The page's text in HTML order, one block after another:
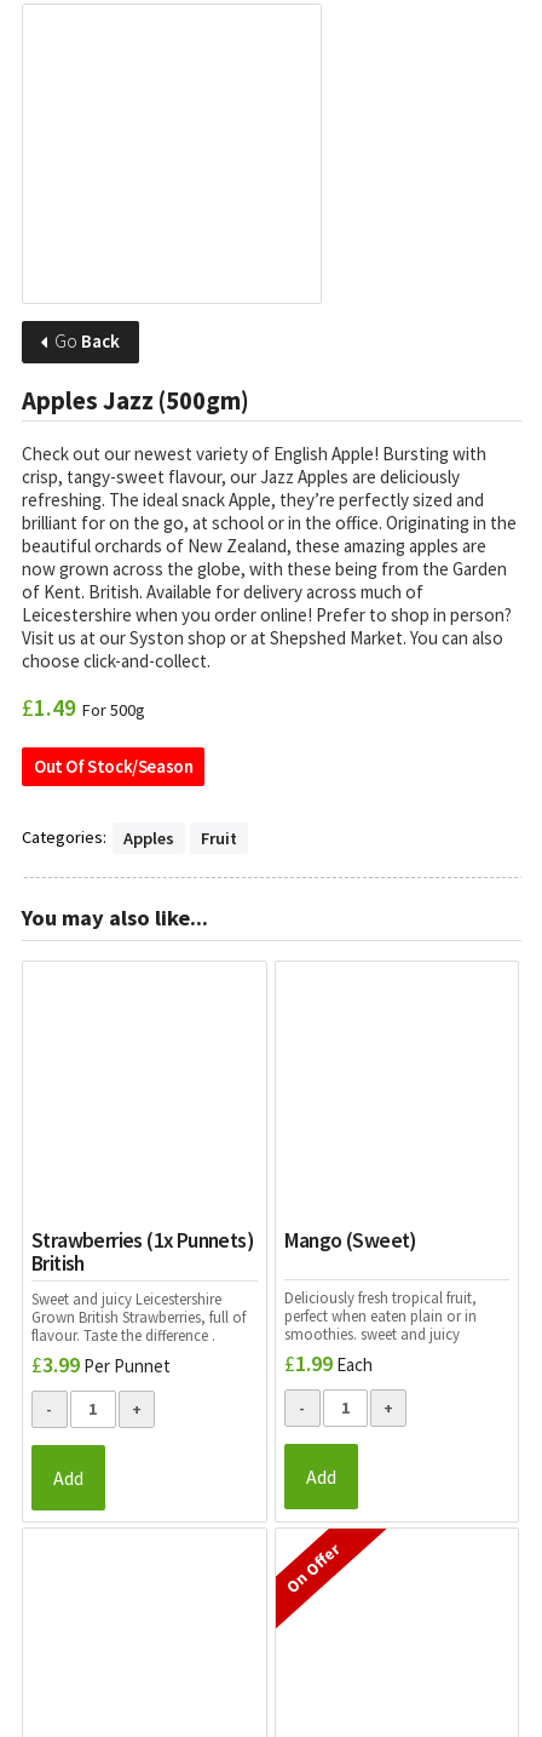
Go Back
Apples Jazz (500gm)
Check out our newest variety of English Apple! Bursting with
crisp, tangy-sweet flavour, our Jazz Apples are deliciously
refreshing. The ideal snack Apple, they’re perfectly sized and
brilliant for on the go, at school or in the office. Originating in the
beautiful orchards of New Zealand, these amazing apples are
now grown across the globe, with these being from the Garden
of Kent. British. Available for delivery across much of
Leicestershire when you order online! Prefer to shop in person?
Visit us at our Syston shop or at Shepshed Market. You can also
choose click-and-collect.
£1.49 For 500g
Out Of Stock/Season
Categories: Apples Fruit
You may also like...
Strawberries (1x Punnets)
British
Sweet and juicy Leicestershire
Grown British Strawberries, full of
flavour. Taste the difference .
£3.99 Per Punnet
Add
Mango (Sweet)
Deliciously fresh tropical fruit,
perfect when eaten plain or in
smoothies. sweet and juicy
£1.99 Each
Add
On Offer